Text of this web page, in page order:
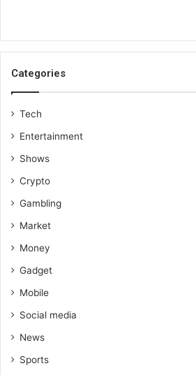
Categories
Tech
Entertainment
Shows
Crypto
Gambling
Market
Money
Gadget
Mobile
Social media
News
Sports